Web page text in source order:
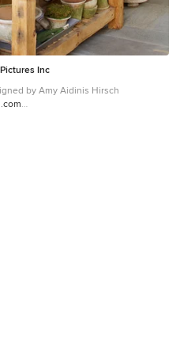
Inc
Designed by Amy Aidinis Hirsch